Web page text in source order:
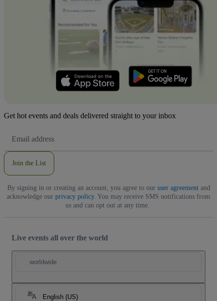
Get hot events and deals delivered straight to your inbox
Address
Join the List
By signing in or creating an account, you agree to our user agreementand
acknowledge our privacy policy. You may receive SMS notifications from
us and can opt out at any time.
Live events all over the world
worldwide
English (US)